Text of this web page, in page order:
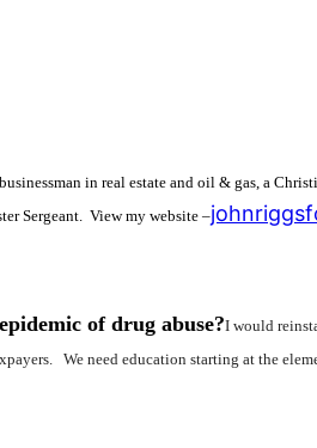
in real estate and oil & gas, a
Sergeant. View my website –
of drug abuse?I would
We need education starting at the